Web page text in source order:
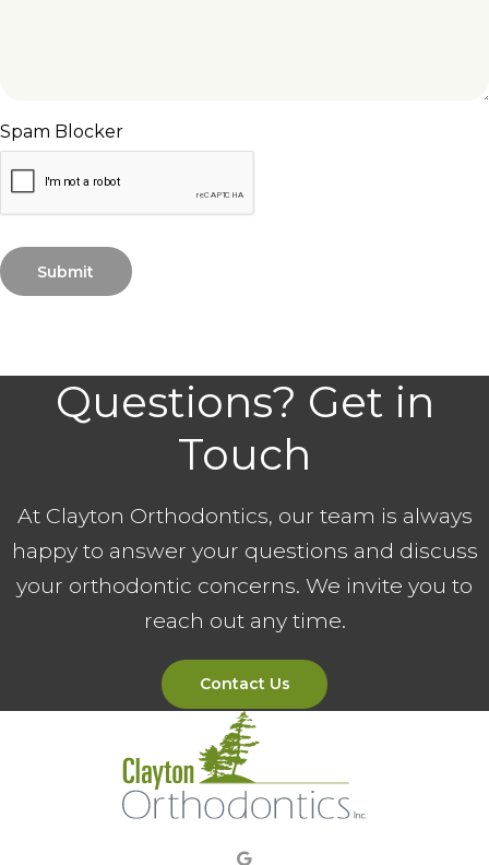
Spam Blocker
Questions? Get in
Touch
At Clayton Orthodontics, our team is always
happy to answer your questions and discuss
your orthodontic concerns. We invite you to
reach out any time.
Contact Us